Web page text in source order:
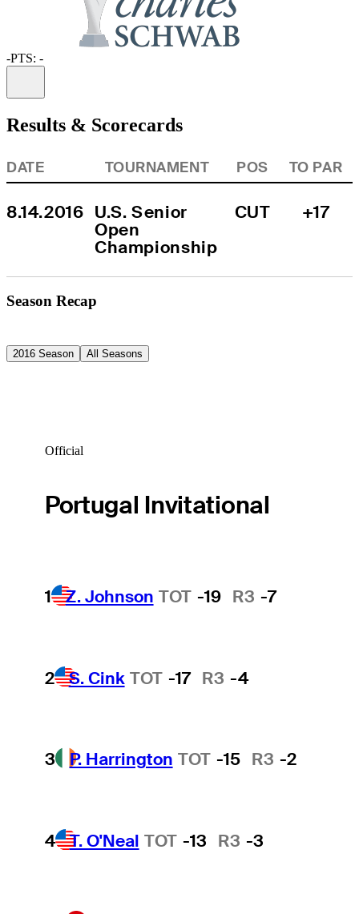
-PTS: -
Results & Scorecards
DATE TOURNAMENT POS TO PAR
8.14.2016 U.S. Senior
Open
Championship
CUT +17
Season Recap
2016 Season All Seasons
Official
Portugal Invitational
1 Z. Johnson TOT -19 R3 -7
2 S. Cink TOT -17 R3 -4
3 P. Harrington TOT -15 R3 -2
4 T. O'Neal TOT -13 R3 -3